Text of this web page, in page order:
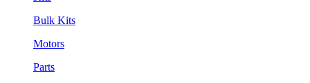
Bulk Kits
Motors
Parts